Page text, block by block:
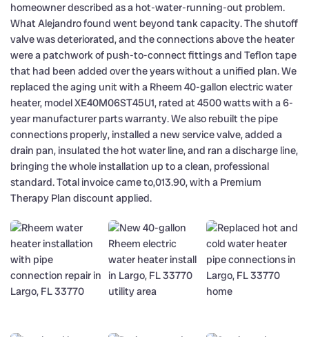
homeowner described as a hot-water-running-out problem.
What Alejandro found went beyond tank capacity. The shutoff
valve was deteriorated, and the connections above the heater
were a patchwork of push-to-connect fittings and Teflon tape
that had been added over the years without a unified plan. We
replaced the aging unit with a Rheem 40-gallon electric water
heater, model XE40M06ST45U1, rated at 4500 watts with a 6-
year manufacturer parts warranty. We also rebuilt the pipe
connections properly, installed a new service valve, added a
drain pan, insulated the hot water line, and ran a discharge line,
bringing the whole installation up to a clean, professional
standard. Total invoice came to,013.90, with a Premium
Therapy Plan discount applied.